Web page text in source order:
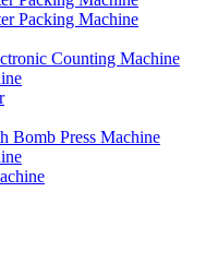
Packing Machine
Counting Machine
Bomb Press Machine